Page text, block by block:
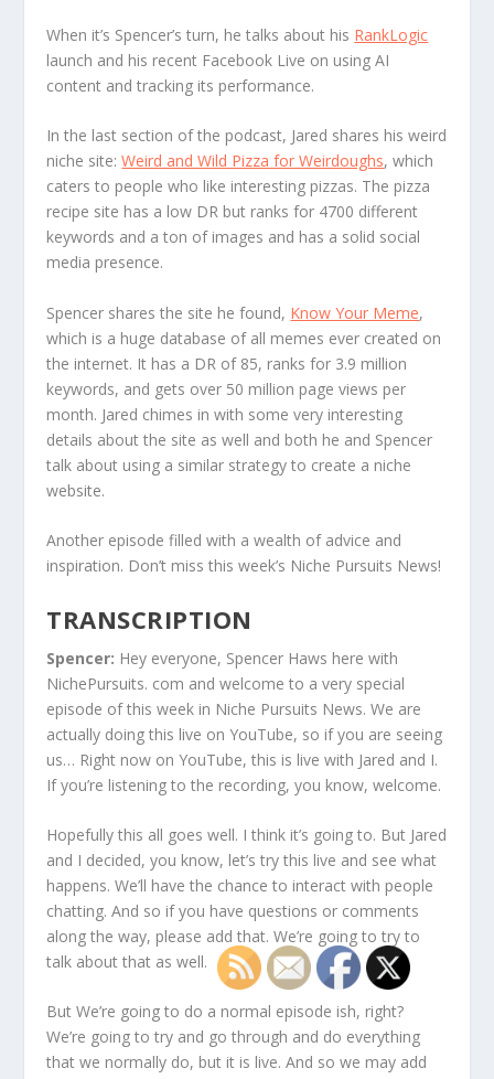
When it’s Spencer’s turn, he talks about his RankLogic
launch and his recent Facebook Live on using AI
content and tracking its performance.
In the last section of the podcast, Jared shares his weird
niche site:Weird and Wild Pizza for Weirdoughs, which
caters to people who like interesting pizzas. The pizza
recipe site has a low DR but ranks for 4700 different
keywords and a ton of images and has a solid social
media presence.
Spencer shares the site he found, Know Your Meme,
which is a huge database of all memes ever created on
the internet. It has a DR of 85, ranks for 3.9 million
keywords, and gets over 50 million page views per
month. Jared chimes in with some very interesting
details about the site as well and both he and Spencer
talk about using a similar strategy to create a niche
website.
Another episode filled with a wealth of advice and
inspiration. Don’t miss this week’s Niche Pursuits News!
TRANSCRIPTION
Spencer: Hey everyone, Spencer Haws here with
NichePursuits. com and welcome to a very special
episode of this week in Niche Pursuits News. We are
actually doing this live on YouTube, so if you are seeing
us… Right now on YouTube, this is live with Jared and I.
If you’re listening to the recording, you know, welcome.
Hopefully this all goes well. I think it’s going to. But Jared
and I decided, you know, let’s try this live and see what
happens. We’ll have the chance to interact with people
chatting. And so if you have questions or comments
along the way, please add that. We’re going to try to
talk about that as well.
But We’re going to do a normal episode ish, right?
We’re going to try and go through and do everything
that we normally do, but it is live. And so we may add